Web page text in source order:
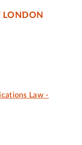
LONDON
Law -